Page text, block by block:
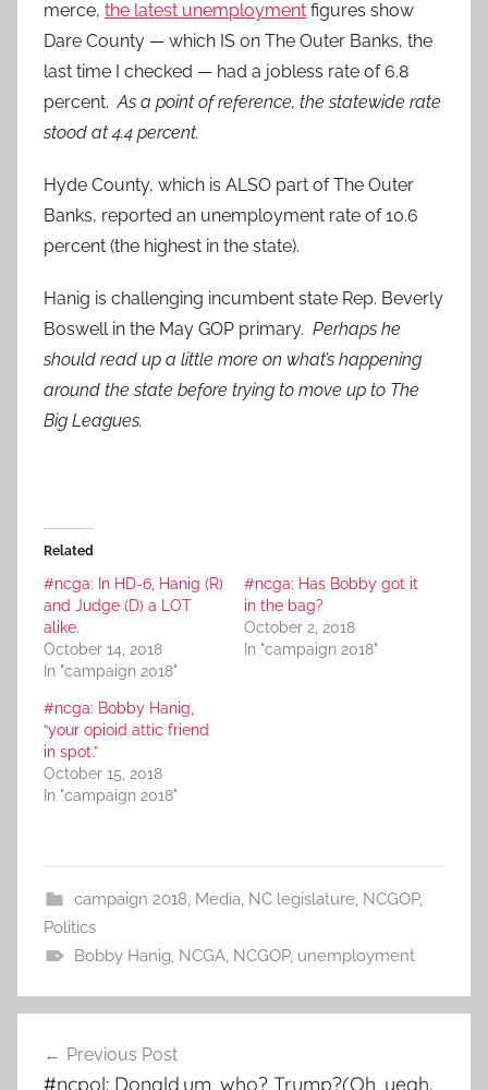
merce, the latest unemployment figures show
Dare County — which IS on The Outer Banks, the
last time I checked — had a jobless rate of 6.8
percent.As a point of reference, the statewide rate
stood at 4.4 percent.
Hyde County, which is ALSO part of The Outer
Banks, reported an unemployment rate of 10.6
percent (the highest in the state).
Hanig is challenging incumbent state Rep. Beverly
Boswell in the May GOP primary. Perhaps he
should read up a little more on what’s happening
around the state before trying to move up to The
Big Leagues.
Related
#ncga: In HD-6, Hanig (R)
and Judge (D) a LOT
alike.
October 14, 2018
In "campaign 2018"
#ncga: Has Bobby got it
in the bag?
October 2, 2018
In "campaign 2018"
#ncga: Bobby Hanig,
“your opioid attic friend
in spot.”
October 15, 2018
In "campaign 2018"
campaign 2018, Media, NC legislature, NCGOP,
Politics
Bobby Hanig, NCGA, NCGOP, unemployment
navigation
Previous Post
#ncpol: Donald,um, who? Trump?(Oh, yeah.